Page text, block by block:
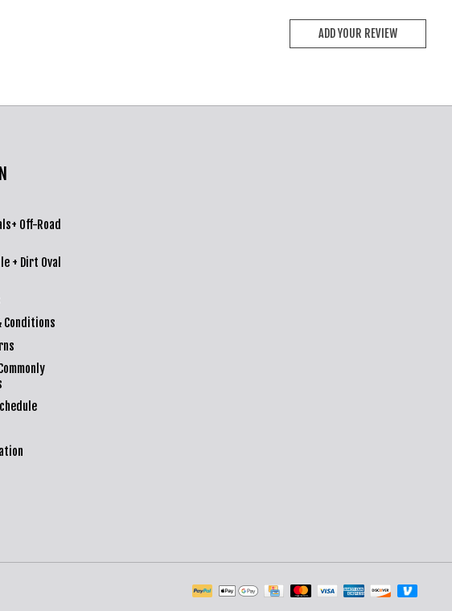
ADD YOUR REVIEW
Off-Road
+ Dirt Oval
Conditions